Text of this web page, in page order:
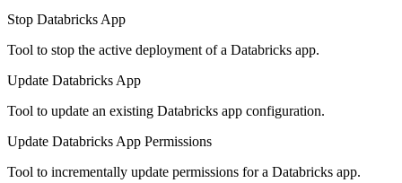
Stop Databricks App
Tool to stop the active deployment of a Databricks app.
Update Databricks App
Tool to update an existing Databricks app configuration.
Update Databricks App Permissions
Tool to incrementally update permissions for a Databricks app.